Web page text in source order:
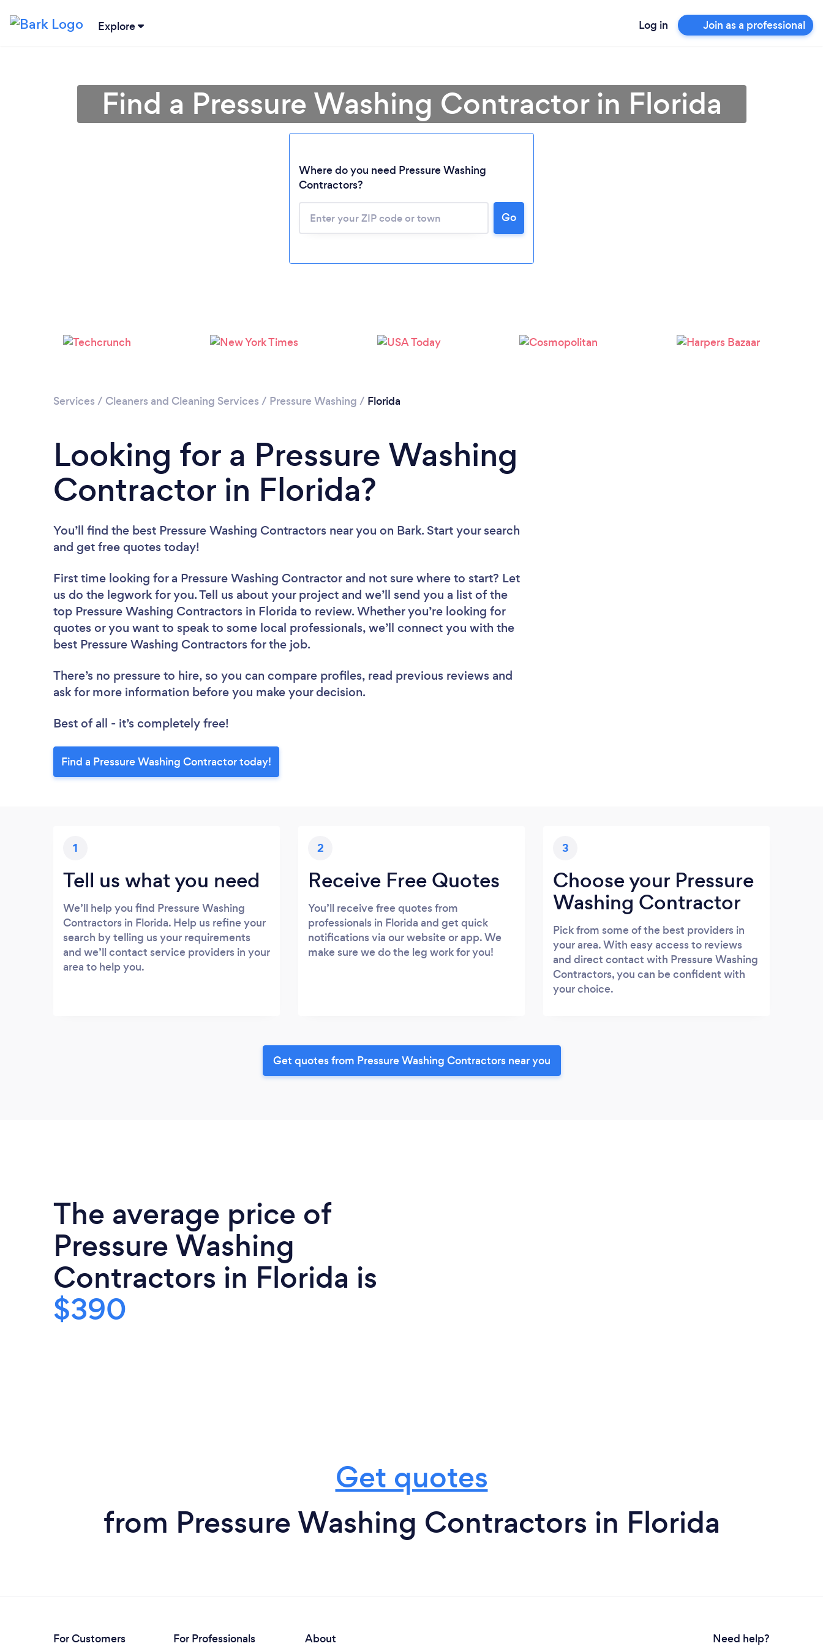
Explore Log in Join as a professional
Loading...
Please wait ...
Find a Pressure Washing Contractor in Florida
Where do you need Pressure Washing
Contractors?
Go
Services / Cleaners and Cleaning Services / Pressure Washing / Florida
Looking for a Pressure Washing
Contractor in Florida?
You’ll find the best Pressure Washing Contractors near you on Bark. Start your search
and get free quotes today!
First time looking for a Pressure Washing Contractor and not sure where to start? Let
us do the legwork for you. Tell us about your project and we’ll send you a list of the
top Pressure Washing Contractors in Florida to review. Whether you’re looking for
quotes or you want to speak to some local professionals, we’ll connect you with the
best Pressure Washing Contractors for the job.
There’s no pressure to hire, so you can compare profiles, read previous reviews and
ask for more information before you make your decision.
Best of all - it’s completely free!
Find a Pressure Washing Contractor today!
1
Tell us what you need
We’ll help you find Pressure Washing
Contractors in Florida. Help us refine your
search by telling us your requirements
and we’ll contact service providers in your
area to help you.
2
Receive Free Quotes
You’ll receive free quotes from
professionals in Florida and get quick
notifications via our website or app. We
make sure we do the leg work for you!
3
Choose your Pressure
Washing Contractor
Pick from some of the best providers in
your area. With easy access to reviews
and direct contact with Pressure Washing
Contractors, you can be confident with
your choice.
Get quotes from Pressure Washing Contractors near you
The average price of
Pressure Washing
Contractors in Florida is
$390
Get quotes
from Pressure Washing Contractors in Florida
For Customers For Professionals About Need help?